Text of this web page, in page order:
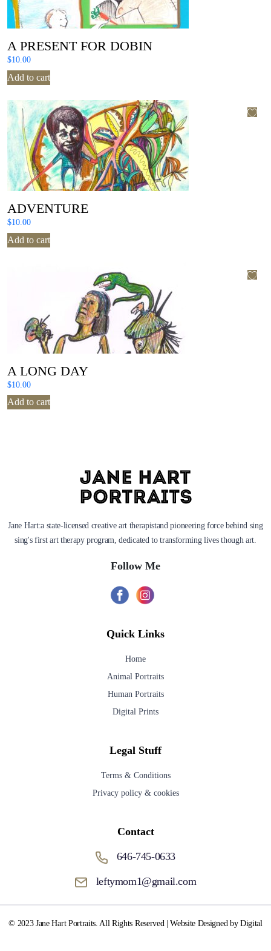
A PRESENT FOR DOBIN
$10.00
Add to cart
ADVENTURE
$10.00
Add to cart
A LONG DAY
$10.00
Add to cart
Jane Hart:a state-licensed creative art therapistand pioneering force behind sing
sing's first art therapy program, dedicated to transforming lives though art.
Follow Me
Quick Links
Home
Animal Portraits
Human Portraits
Digital Prints
Legal Stuff
Terms & Conditions
Privacy policy & cookies
Contact
646-745-0633
leftymom1@gmail.com
© 2023 Jane Hart Portraits. All Rights Reserved | Website Designed by Digital